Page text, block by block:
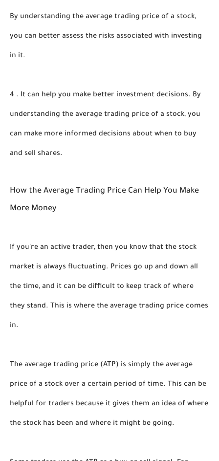
By understanding the average trading price of a stock,
you can better assess the risks associated with investing
in it.
4 . It can help you make better investment decisions. By
understanding the average trading price of a stock, you
can make more informed decisions about when to buy
and sell shares.
How the Average Trading Price Can Help You Make
More Money
If you're an active trader, then you know that the stock
market is always fluctuating. Prices go up and down all
the time, and it can be difficult to keep track of where
they stand. This is where the average trading price comes
in.
The average trading price (ATP) is simply the average
price of a stock over a certain period of time. This can be
helpful for traders because it gives them an idea of where
the stock has been and where it might be going.